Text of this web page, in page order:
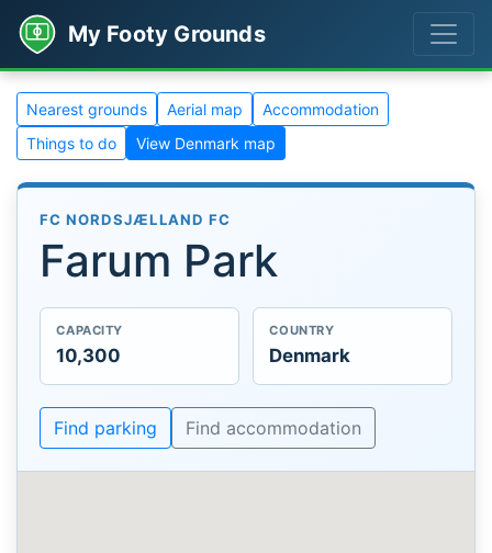
My Footy Grounds
Nearest grounds Aerial map
Accommodation
Things to do
View Denmark map
FC NORDSJÆLLAND FC
Farum Park
CAPACITY
10,300
COUNTRY
Denmark
Find parking Find accommodation